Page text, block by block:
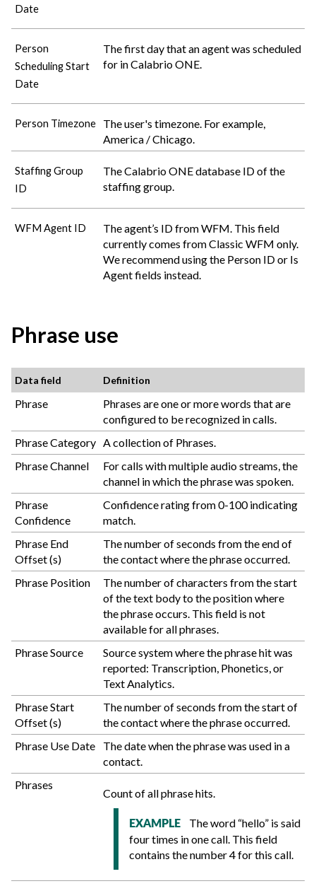
Date
Person
Scheduling Start
Date
The first day that an agent was scheduled
for inCalabrio ONE.
Person Timezone
The user's timezone. For example,
America / Chicago.
Staffing Group
ID
TheCalabrio ONEdatabase ID of the
staffing group.
WFM Agent ID
The agent’s ID from WFM. This field
currently comes from Classic WFM only.
We recommend using the Person ID or Is
Agent fields instead.
Phrase use
Data field Definition
Phrase
Phrases are one or more words that are
configured to be recognized in calls.
Phrase Category A collection of Phrases.
Phrase Channel
For calls with multiple audio streams, the
channel in which the phrase was spoken.
Phrase
Confidence
Confidence rating from 0-100 indicating
match.
Phrase End
Offset (s)
The number of seconds from the end of
the contact where the phrase occurred.
Phrase Position
The number of characters from the start
of the text body to the position where
the phrase occurs. This field is not
available for all phrases.
Phrase Source
Source system where the phrase hit was
reported: Transcription, Phonetics, or
Text Analytics.
Phrase Start
Offset (s)
The number of seconds from the start of
the contact where the phrase occurred.
Phrase Use Date
The date when the phrase was used in a
contact.
Phrases
Count of all phrase hits.
EXAMPLE The word “hello” is said
four times in one call. This field
contains the number 4 for this call.